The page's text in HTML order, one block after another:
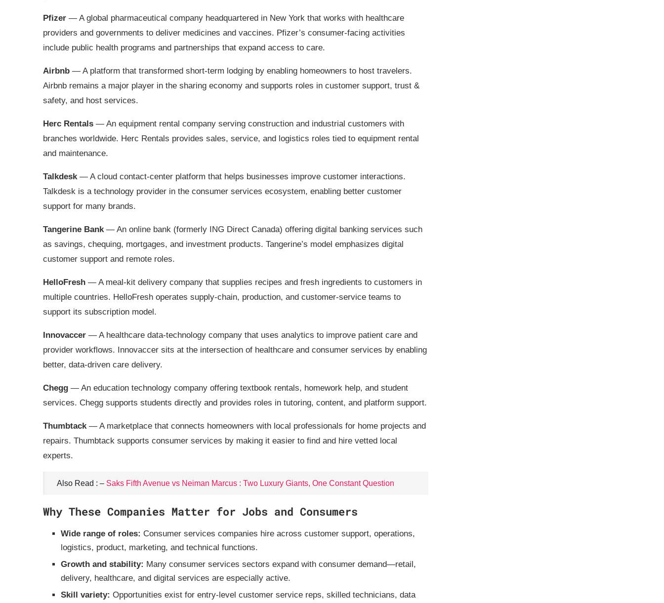
Pfizer — A global pharmaceutical company headquartered in New York that works with healthcare
providers and governments to deliver medicines and vaccines. Pfizer’s consumer‑facing activities
include public health programs and partnerships that expand access to care.
Airbnb — A platform that transformed short‑term lodging by enabling homeowners to host travelers.
Airbnb remains a major player in the sharing economy and supports roles in customer support, trust &
safety, and host services.
Herc Rentals — An equipment rental company serving construction and industrial customers with
branches worldwide. Herc Rentals provides sales, service, and logistics roles tied to equipment rental
and maintenance.
Talkdesk — A cloud contact‑center platform that helps businesses improve customer interactions.
Talkdesk is a technology provider in the consumer services ecosystem, enabling better customer
support for many brands.
Tangerine Bank — An online bank (formerly ING Direct Canada) offering digital banking services such
as savings, chequing, mortgages, and investment products. Tangerine’s model emphasizes digital
customer support and remote roles.
HelloFresh — A meal‑kit delivery company that supplies recipes and fresh ingredients to customers in
multiple countries. HelloFresh operates supply‑chain, production, and customer‑service teams to
support its subscription model.
Innovaccer — A healthcare data‑technology company that uses analytics to improve patient care and
provider workflows. Innovaccer sits at the intersection of healthcare and consumer services by enabling
better, data‑driven care delivery.
Chegg — An education technology company offering textbook rentals, homework help, and student
services. Chegg supports students directly and provides roles in tutoring, content, and platform support.
Thumbtack — A marketplace that connects homeowners with local professionals for home projects and
repairs. Thumbtack supports consumer services by making it easier to find and hire vetted local
experts.
Also Read : – Saks Fifth Avenue vs Neiman Marcus : Two Luxury Giants, One Constant Question
Why These Companies Matter for Jobs and Consumers
Wide range of roles: Consumer services companies hire across customer support, operations,
logistics, product, marketing, and technical functions.
Growth and stability: Many consumer services sectors expand with consumer demand—retail,
delivery, healthcare, and digital services are especially active.
Skill variety: Opportunities exist for entry‑level customer service reps, skilled technicians, data